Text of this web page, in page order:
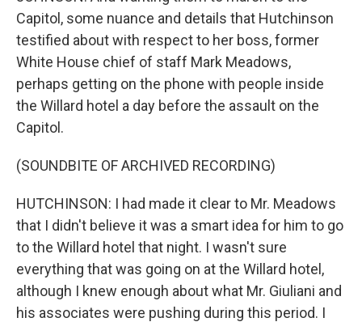
Capitol, some nuance and details that Hutchinson
testified about with respect to her boss, former
White House chief of staff Mark Meadows,
perhaps getting on the phone with people inside
the Willard hotel a day before the assault on the
Capitol.
(SOUNDBITE OF ARCHIVED RECORDING)
HUTCHINSON: I had made it clear to Mr. Meadows
that I didn't believe it was a smart idea for him to go
to the Willard hotel that night. I wasn't sure
everything that was going on at the Willard hotel,
although I knew enough about what Mr. Giuliani and
his associates were pushing during this period. I